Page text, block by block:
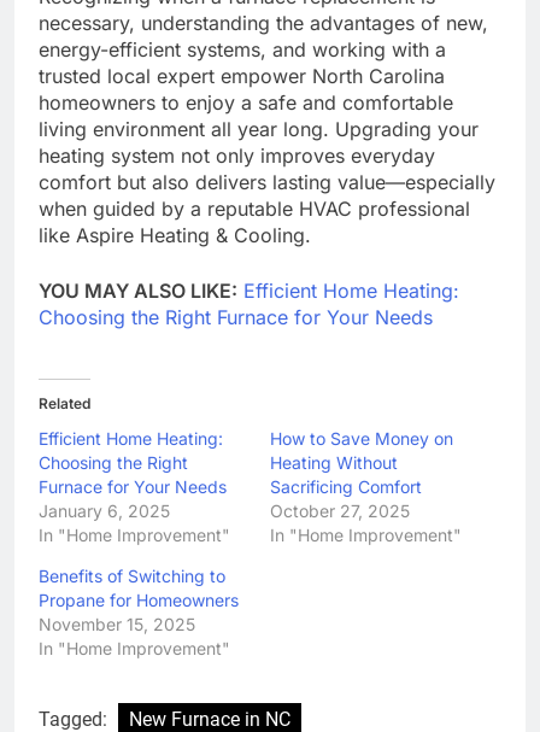
necessary, understanding the advantages of new,
energy-efficient systems, and working with a
trusted local expert empower North Carolina
homeowners to enjoy a safe and comfortable
living environment all year long. Upgrading your
heating system not only improves everyday
comfort but also delivers lasting value—especially
when guided by a reputable HVAC professional
like Aspire Heating & Cooling.
YOU MAY ALSO LIKE: Efficient Home Heating:
Choosing the Right Furnace for Your Needs
Related
Efficient Home Heating:
Choosing the Right
Furnace for Your Needs
January 6, 2025
In "Home Improvement"
How to Save Money on
Heating Without
Sacrificing Comfort
October 27, 2025
In "Home Improvement"
Benefits of Switching to
Propane for Homeowners
November 15, 2025
In "Home Improvement"
Tagged: New Furnace in NC